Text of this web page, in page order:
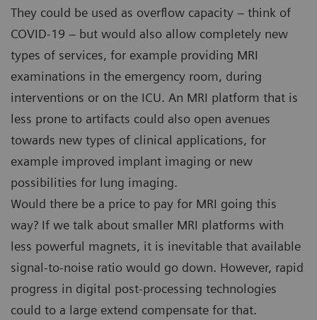
They could be used as overflow capacity – think of
COVID-19 – but would also allow completely new
types of services, for example providing MRI
examinations in the emergency room, during
interventions or on the ICU. An MRI platform that is
less prone to artifacts could also open avenues
towards new types of clinical applications, for
example improved implant imaging or new
possibilities for lung imaging.
Would there be a price to pay for MRI going this
way? If we talk about smaller MRI platforms with
less powerful magnets, it is inevitable that available
signal-to-noise ratio would go down. However, rapid
progress in digital post-processing technologies
could to a large extend compensate for that.